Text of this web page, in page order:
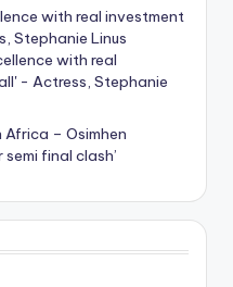
with real investment
Stephanie Linus
Africa – Osimhen
final clash’